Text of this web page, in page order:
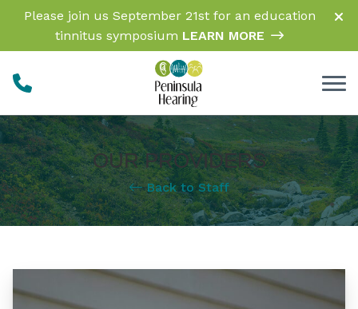
Skip to Content
Please join us September 21st for an education
tinnitus symposium LEARN MORE
OUR PROVIDERS
Back to Staff